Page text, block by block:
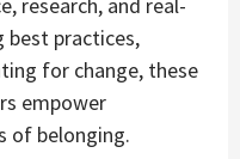
research, and real-
best practices,
for change, these
empower
of belonging.